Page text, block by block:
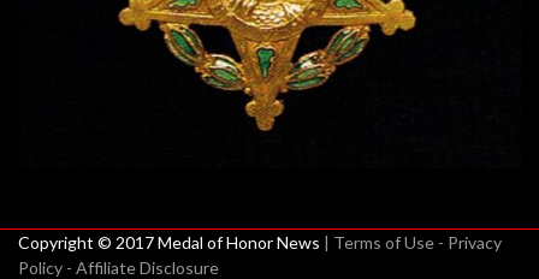
Copyright © 2017 Medal of Honor News | Terms of Use - Privacy
Policy - Affiliate Disclosure